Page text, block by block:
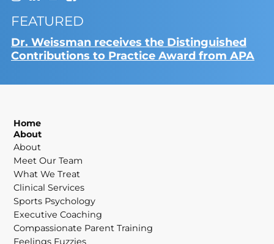
FEATURED
Dr. Weissman receives the Distinguished
Contributions to Practice Award from APA
Home
About
About
Meet Our Team
What We Treat
Clinical Services
Sports Psychology
Executive Coaching
Compassionate Parent Training
Feelings Fuzzies